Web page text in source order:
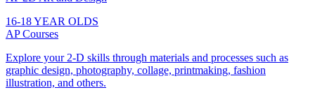
16-18 YEAR OLDS
AP Courses
Explore your 2-D skills through materials and processes such as
graphic design, photography, collage, printmaking, fashion
illustration, and others.